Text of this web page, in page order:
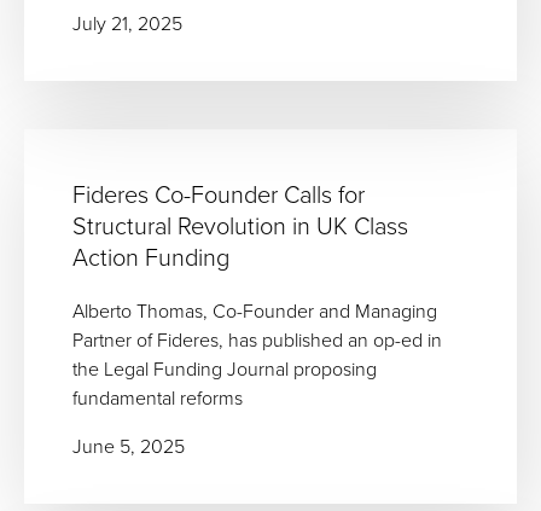
July 21, 2025
Fideres Co-Founder Calls for
Structural Revolution in UK Class
Action Funding
Alberto Thomas, Co-Founder and Managing
Partner of Fideres, has published an op-ed in
the Legal Funding Journal proposing
fundamental reforms
June 5, 2025